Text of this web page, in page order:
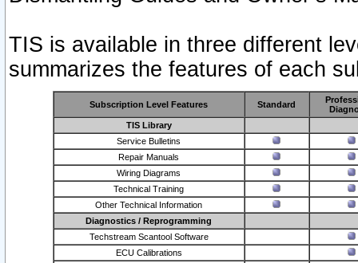
TIS is available in three different
summarizes the features of each
Subscription Level Features Standard
TIS Library
Service Bulletins
Repair Manuals
Wiring Diagrams
Technical Training
Other Technical Information
Diagnostics / Reprogramming
Techstream Scantool Software
ECU Calibrations